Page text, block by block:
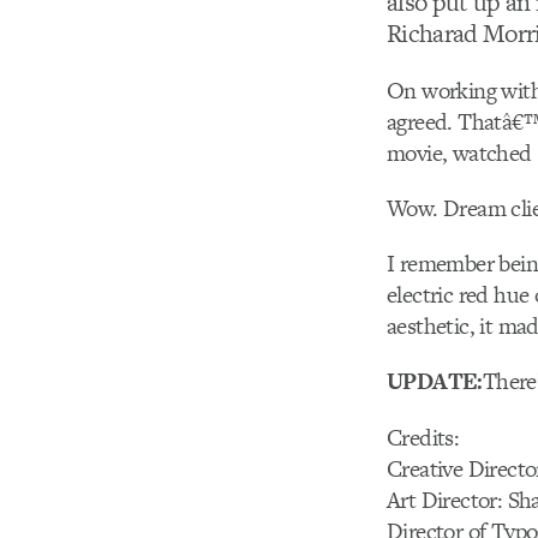
Richarad
On working
agreed.
movie,
Wow. Dream
I remember
electric red hue
aesthetic, it
UPDATE:
Credits:
Creative
Art Director:
Director of